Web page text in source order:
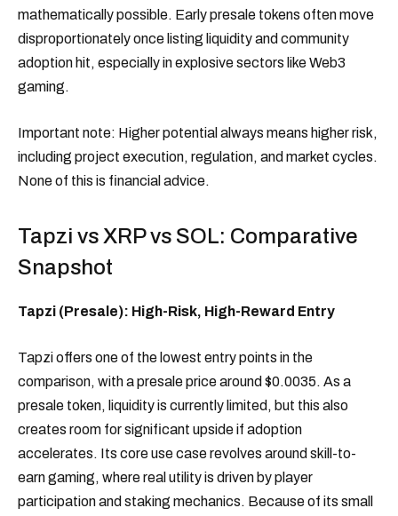
mathematically possible. Early presale tokens often move
disproportionately once listing liquidity and community
adoption hit, especially in explosive sectors like Web3
gaming.
Important note: Higher potential always means higher risk,
including project execution, regulation, and market cycles.
None of this is financial advice.
Tapzi vs XRP vs SOL: Comparative
Snapshot
Tapzi (Presale): High-Risk, High-Reward Entry
Tapzi offers one of the lowest entry points in the
comparison, with a presale price around $0.0035. As a
presale token, liquidity is currently limited, but this also
creates room for significant upside if adoption
accelerates. Its core use case revolves around skill-to-
earn gaming, where real utility is driven by player
participation and staking mechanics. Because of its small